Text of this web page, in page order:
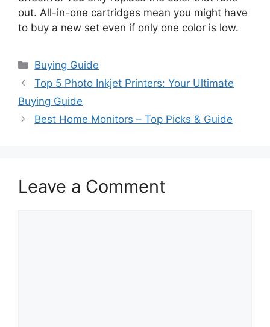
out. All-in-one cartridges mean you might have
to buy a new set even if only one color is low.
Categories
Buying Guide
Top 5 Photo Inkjet Printers: Your Ultimate
Buying Guide
Best Home Monitors – Top Picks & Guide
Leave a Comment